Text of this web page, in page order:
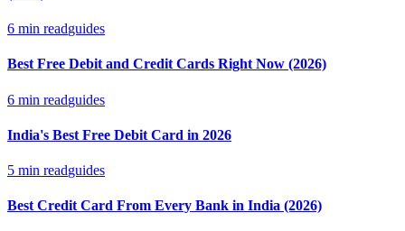
6 min readguides
Best Free Debit and Credit Cards Right Now (2026)
6 min readguides
India's Best Free Debit Card in 2026
5 min readguides
Best Credit Card From Every Bank in India (2026)